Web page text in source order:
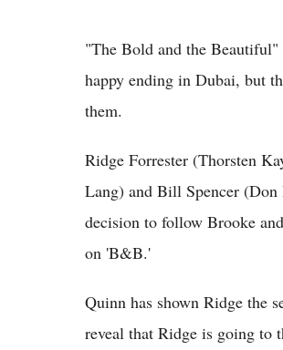
"The Bold and the
happy ending in Dubai, but
them.
Ridge Forrester (Thorsten
Lang) and Bill Spencer
decision to follow Brooke
on 'B&B.'
Quinn has shown Ridge the
reveal that Ridge is going to